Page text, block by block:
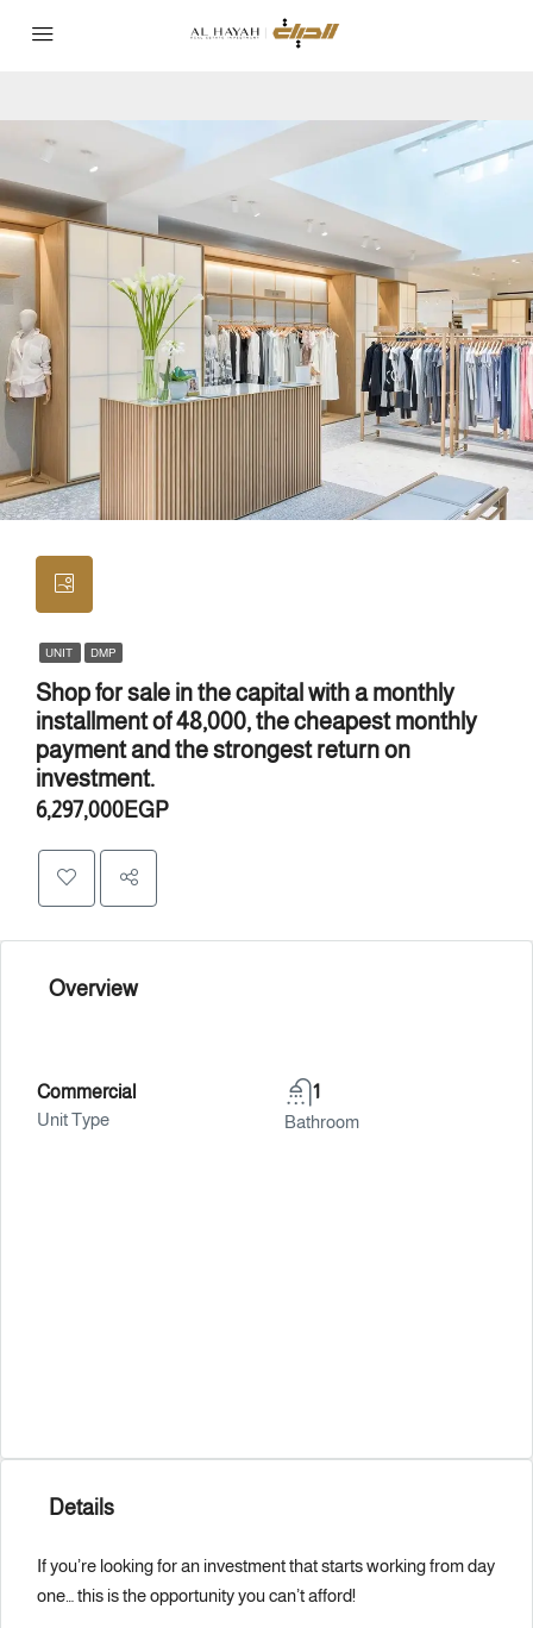
UNIT DMP
Shop for sale in the capital with a monthly
installment of 48,000, the cheapest monthly
payment and the strongest return on
investment.
6,297,000EGP
Overview
Commercial
Unit Type
1
Bathroom
Details
If you’re looking for an investment that starts working from day
one… this is the opportunity you can’t afford!